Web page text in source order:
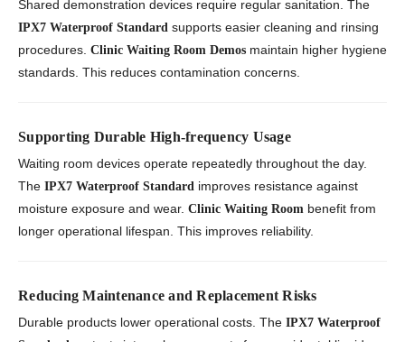
Shared demonstration devices require regular sanitation. The
IPX7 Waterproof Standard supports easier cleaning and rinsing
procedures. Clinic Waiting Room Demos maintain higher hygiene
standards. This reduces contamination concerns.
Supporting Durable High-frequency Usage
Waiting room devices operate repeatedly throughout the day.
The IPX7 Waterproof Standard improves resistance against
moisture exposure and wear. Clinic Waiting Room benefit from
longer operational lifespan. This improves reliability.
Reducing Maintenance and Replacement Risks
Durable products lower operational costs. The IPX7 Waterproof